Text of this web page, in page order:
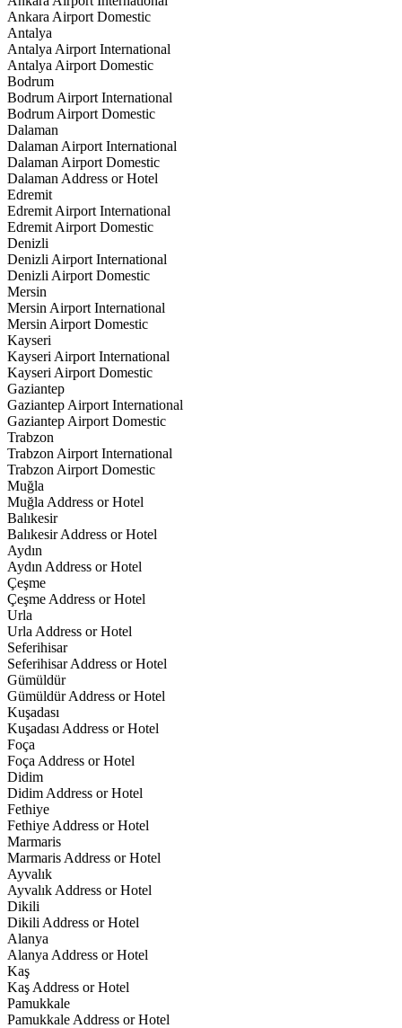
Ankara Airport Domestic
Antalya
Antalya Airport International
Antalya Airport Domestic
Bodrum
Bodrum Airport International
Bodrum Airport Domestic
Dalaman
Dalaman Airport International
Dalaman Airport Domestic
Dalaman Address or Hotel
Edremit
Edremit Airport International
Edremit Airport Domestic
Denizli
Denizli Airport International
Denizli Airport Domestic
Mersin
Mersin Airport International
Mersin Airport Domestic
Kayseri
Kayseri Airport International
Kayseri Airport Domestic
Gaziantep
Gaziantep Airport International
Gaziantep Airport Domestic
Trabzon
Trabzon Airport International
Trabzon Airport Domestic
Muğla
Muğla Address or Hotel
Balıkesir
Balıkesir Address or Hotel
Aydın
Aydın Address or Hotel
Çeşme
Çeşme Address or Hotel
Urla
Urla Address or Hotel
Seferihisar
Seferihisar Address or Hotel
Gümüldür
Gümüldür Address or Hotel
Kuşadası
Kuşadası Address or Hotel
Foça
Foça Address or Hotel
Didim
Didim Address or Hotel
Fethiye
Fethiye Address or Hotel
Marmaris
Marmaris Address or Hotel
Ayvalık
Ayvalık Address or Hotel
Dikili
Dikili Address or Hotel
Alanya
Alanya Address or Hotel
Kaş
Kaş Address or Hotel
Pamukkale
Pamukkale Address or Hotel